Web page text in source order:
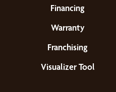
Financing
Warranty
Franchising
Visualizer Tool